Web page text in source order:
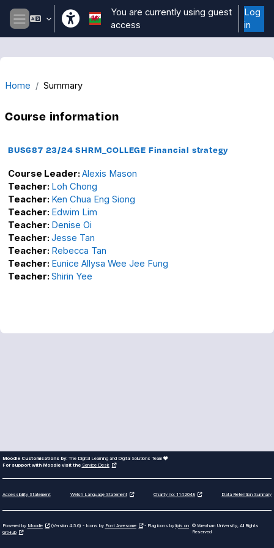
Skip to main content
Side panel
You are currently using guest
access
Log
in
Home Summary
Course information
BUS687 23/24 SHRM_COLLEGE Financial strategy
Course Leader: Alexis Mason
Teacher: Loh Chong
Teacher: Ken Chua Eng Siong
Teacher: Edwim Lim
Teacher: Denise Oi
Teacher: Jesse Tan
Teacher: Rebecca Tan
Teacher: Eunice Allysa Wee Jee Fung
Teacher: Shirin Yee
Moodle Customisations by: The Digital Learning and Digital Solutions Team
For support with Moodle visit the Service Desk
Accessibility Statement Welsh Language Statement Charity no: 1142048 Data Retention Summary
Powered by Moodle (Version 4.5.6) - Icons by Font Awesome - Flag icons by lipis on
GitHub
© Wrexham University, All Rights
Reserved